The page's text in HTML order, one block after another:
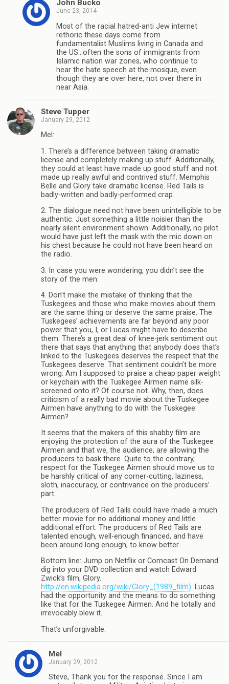
John Bucko
June 23, 2014
Most of the racial hatred-anti Jew internet
rethoric these days come from
fundamentalist Muslims living in Canada and
the US…often the sons of immigrants from
Islamic nation war zones, who continue to
hear the hate speech at the mosque, even
though they are over here, not over there in
near Asia.
Steve Tupper
January 29, 2012
Mel:
1. There’s a difference between taking dramatic
license and completely making up stuff. Additionally,
they could at least have made up good stuff and not
made up really awful and contrived stuff. Memphis
Belle and Glory take dramatic license. Red Tails is
badly-written and badly-performed crap.
2. The dialogue need not have been unintelligible to be
authentic. Just something a little noisier than the
nearly silent environment shown. Additionally, no pilot
would have just left the mask with the mic down on
his chest because he could not have been heard on
the radio.
3. In case you were wondering, you didn’t see the
story of the men.
4. Don’t make the mistake of thinking that the
Tuskegees and those who make movies about them
are the same thing or deserve the same praise. The
Tuskegees’ achievements are far beyond any poor
power that you, I, or Lucas might have to describe
them. There’s a great deal of knee-jerk sentiment out
there that says that anything that anybody does that’s
linked to the Tuskegees deserves the respect that the
Tuskegees deserve. That sentiment couldn’t be more
wrong. Am I supposed to praise a cheap paper weight
or keychain with the Tuskegee Airmen name silk-
screened onto it? Of course not. Why, then, does
criticism of a really bad movie about the Tuskegee
Airmen have anything to do with the Tuskegee
Airmen?
It seems that the makers of this shabby film are
enjoying the protection of the aura of the Tuskegee
Airmen and that we, the audience, are allowing the
producers to bask there. Quite to the contrary,
respect for the Tuskegee Airmen should move us to
be harshly critical of any corner-cutting, laziness,
sloth, inaccuracy, or contrivance on the producers’
part.
The producers of Red Tails could have made a much
better movie for no additional money and little
additional effort. The producers of Red Tails are
talented enough, well-enough financed, and have
been around long enough, to know better.
Bottom line: Jump on Netflix or Comcast On Demand
dig into your DVD collection and watch Edward
Zwick’s film, Glory.
http://en.wikipedia.org/wiki/Glory_(1989_film). Lucas
had the opportunity and the means to do something
like that for the Tuskegee Airmen. And he totally and
irrevocably blew it.
That’s unforgivable.
Mel
January 29, 2012
Steve, Thank you for the response. Since I am